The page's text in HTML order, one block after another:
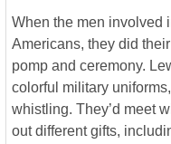
When the men involved
Americans, they did
pomp and ceremony.
colorful military
whistling. They’d meet
out different gifts,